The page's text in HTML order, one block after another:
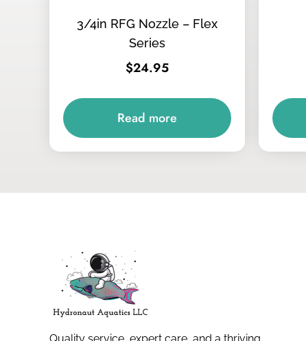
3/4in RFG Nozzle – Flex
Series
$24.95
Read more